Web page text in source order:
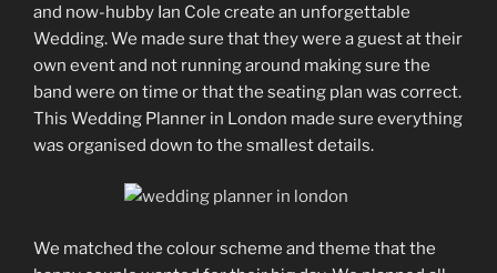
and now-hubby Ian Cole create an unforgettable
Wedding. We made sure that they were a guest at their
own event and not running around making sure the
band were on time or that the seating plan was correct.
This Wedding Planner in London made sure everything
was organised down to the smallest details.
We matched the colour scheme and theme that the